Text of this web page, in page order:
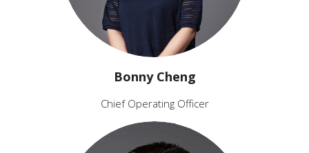
Bonny Cheng
Chief Operating Officer